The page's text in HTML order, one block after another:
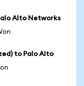
Alto Networks
to Palo Alto